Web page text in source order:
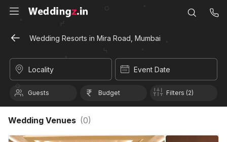
Wedding Resorts in Mira Road, Mumbai
Locality Event Date
Guests Budget Filters (2)
Wedding Venues (0)